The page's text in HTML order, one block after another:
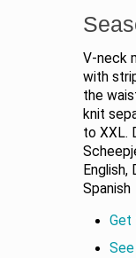
V-neck
with
the
knit
to XXL.
English,
Spanish
Get
See